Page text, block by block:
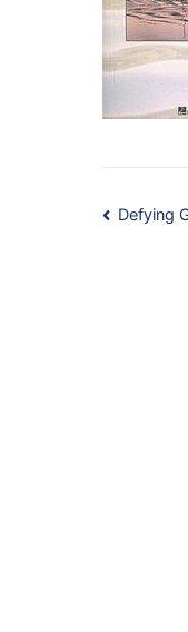
Post
Defying